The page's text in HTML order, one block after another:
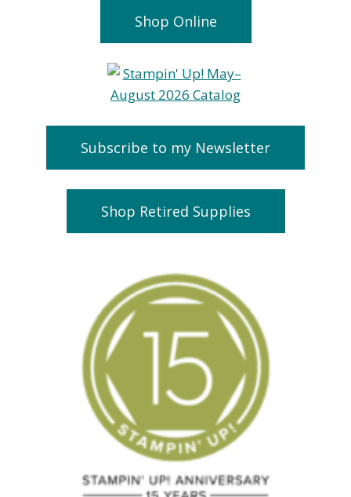
Shop Online
Subscribe to my Newsletter
Shop Retired Supplies